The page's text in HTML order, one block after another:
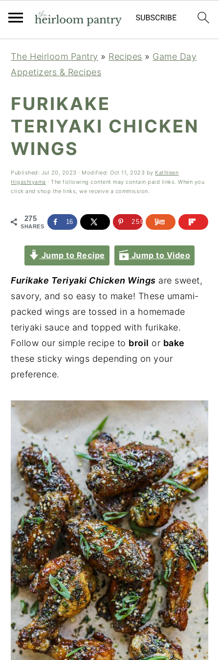
primary
main
primary
The Heirloom Pantry » Recipes » Game Day
Appetizers & Recipes
FURIKAKE
TERIYAKI CHICKEN
WINGS
Published: Jul 20, 2023 · Modified:Oct 11, 2023 by Kathleen
Higashiyama · The following content may contain paid links. When you
click and shop the links, we receive a commission.
275
SHARES
16 259
Jump to Recipe Jump to Video
Furikake Teriyaki Chicken Wings are sweet,
savory, and so easy to make! These umami-
packed wings are tossed in a homemade
teriyaki sauce and topped with furikake.
Follow our simple recipe to broil or bake
these sticky wings depending on your
preference.